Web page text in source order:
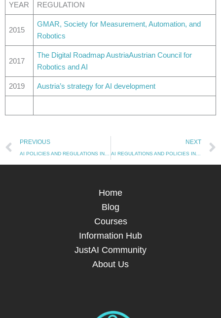
YEAR REGULATION
2015
GMAR, Society for Measurement, Automation, and
Robotics
2017
The Digital Roadmap AustriaAustrian Council for
Robotics and AI
2019 Austria’s strategy for AI development
Prev
PREVIOUS NEXT
AI REGULATIONS AND POLICIES IN BRAZIL
Home
Blog
Courses
Information Hub
JustAI Community
About Us